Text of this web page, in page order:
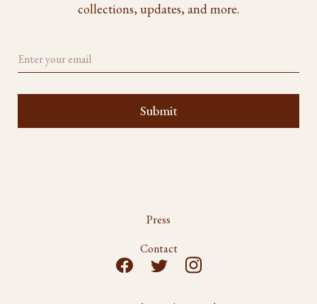
collections, updates, and more.
Press
Contact